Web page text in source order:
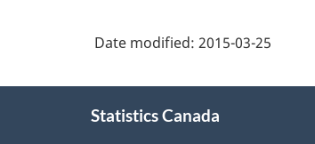
Date modified: 2015-03-25
Statistics Canada